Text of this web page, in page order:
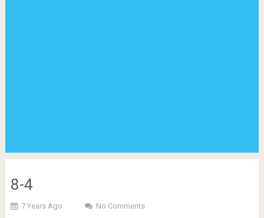
8-4
7 Years Ago No Comments